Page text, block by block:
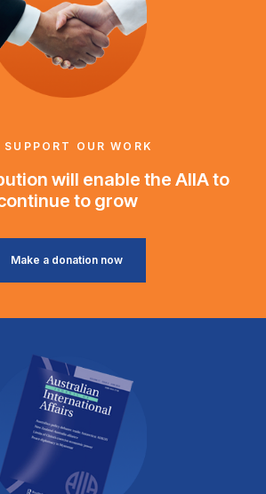
SUPPORT OUR WORK
will enable the AIIA to
to grow
Make a donation now